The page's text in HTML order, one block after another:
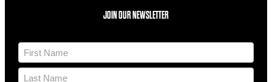
JOIN OUR NEWSLETTER
N
m
F